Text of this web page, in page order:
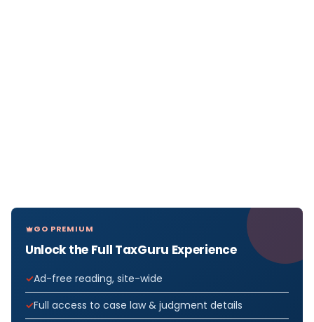
GO PREMIUM
Unlock the Full TaxGuru Experience
Ad-free reading, site-wide
Full access to case law & judgment details